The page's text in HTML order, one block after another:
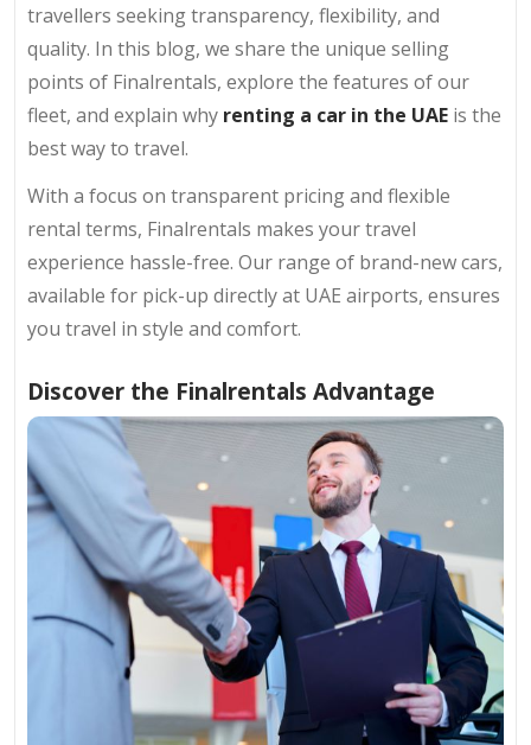
travellers seeking transparency, flexibility, and
quality. In this blog, we share the unique selling
points of Finalrentals, explore the features of our
fleet, and explain why renting a car in the UAE is the
best way to travel.
With a focus on transparent pricing and flexible
rental terms, Finalrentals makes your travel
experience hassle-free. Our range of brand-new cars,
available for pick-up directly at UAE airports, ensures
you travel in style and comfort.
Discover the Finalrentals Advantage